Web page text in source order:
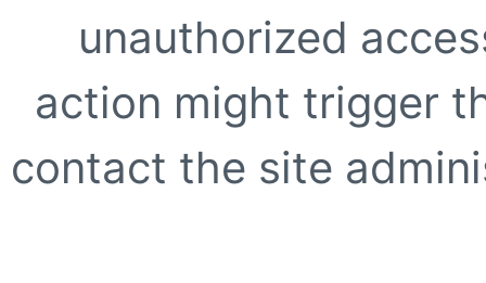
unauthorized
action might trigger
contact the site